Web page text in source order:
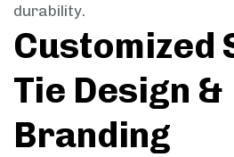
durability.
Customized
Tie Design &
Branding